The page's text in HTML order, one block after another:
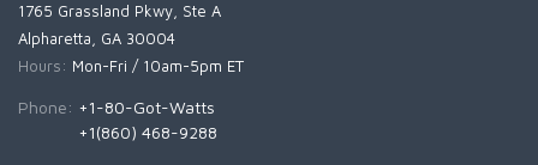
1765 Grassland Pkwy, Ste A
Alpharetta, GA 30004
Hours: Mon-Fri / 10am-5pm ET
Phone: +1-80-Got-Watts
+1(860) 468-9288